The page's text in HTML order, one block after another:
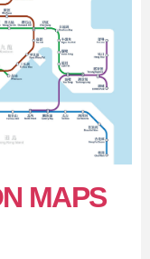
MAPS